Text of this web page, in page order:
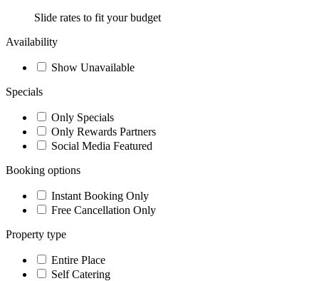
Slide rates to fit your budget
Availability
Show Unavailable
Specials
Only Specials
Only Rewards Partners
Social Media Featured
Booking options
Instant Booking Only
Free Cancellation Only
Property type
Entire Place
Self Catering